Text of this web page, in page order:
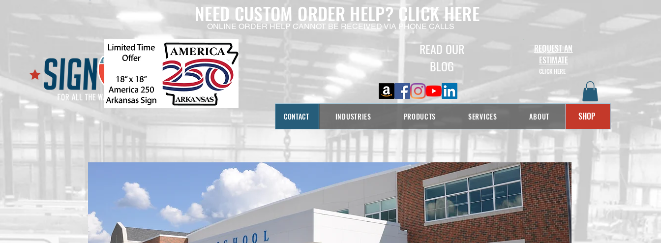
READ OUR
BLOG
REQUEST AN
ESTIMATE
CLICK HERE
CONTACT INDUSTRIES PRODUCTS SERVICES ABOUT SHOP
NEED CUSTOM ORDER HELP?CLICK HERE
ONLINE ORDER HELP CANNOT BE RECEIVED VIA PHONE CALLS